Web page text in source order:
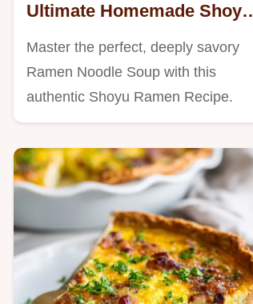
Ultimate Homemade Shoyu
Master the perfect, deeply savory
Ramen Noodle Soup with this
authentic Shoyu Ramen Recipe.